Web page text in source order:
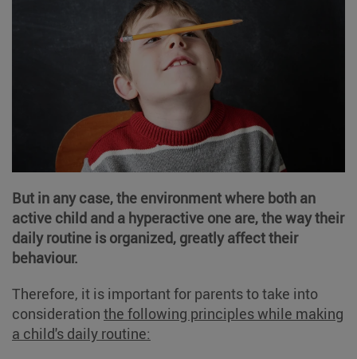
But in any case, the environment where both an
active child and a hyperactive one are, the way their
daily routine is organized, greatly affect their
behaviour.
Therefore, it is important for parents to take into
consideration the following principles while making
a child's daily routine: